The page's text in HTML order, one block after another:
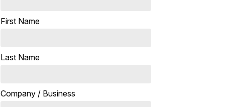
First Name
Last Name
Company / Business